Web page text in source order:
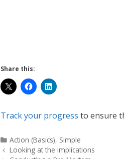
Share this:
Track your progress to ensure
Action (Basics), Simple
Looking at the implications